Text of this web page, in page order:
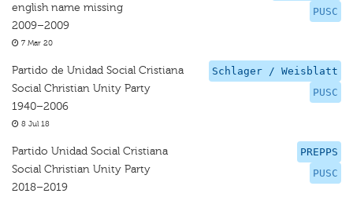
PUSC
english name missing
2009–2009
7 Mar 20
Schlager / Weisblatt
PUSC
Partido de Unidad Social Cristiana
Social Christian Unity Party
1940–2006
8 Jul 18
PREPPS
PUSC
Partido Unidad Social Cristiana
Social Christian Unity Party
2018–2019